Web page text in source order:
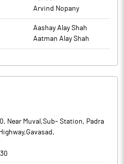
Arvind Nopany
Aashay Alay Shah
Aatman Alay Shah
Near Muval,Sub- Station, Padra
,